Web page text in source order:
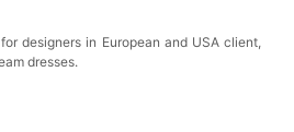
designers in European and USA client,
dresses.